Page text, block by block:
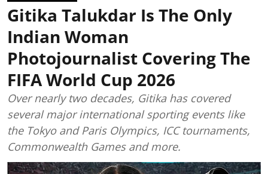
Gitika Talukdar Is The Only
Indian Woman
Photojournalist Covering The
FIFA World Cup 2026
Over nearly two decades, Gitika has covered
several major international sporting events like
the Tokyo and Paris Olympics, ICC tournaments,
Commonwealth Games and more.